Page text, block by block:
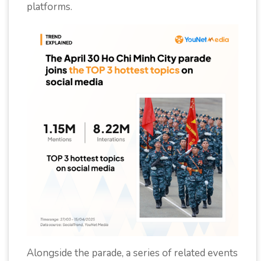
platforms.
Alongside the parade, a series of related events